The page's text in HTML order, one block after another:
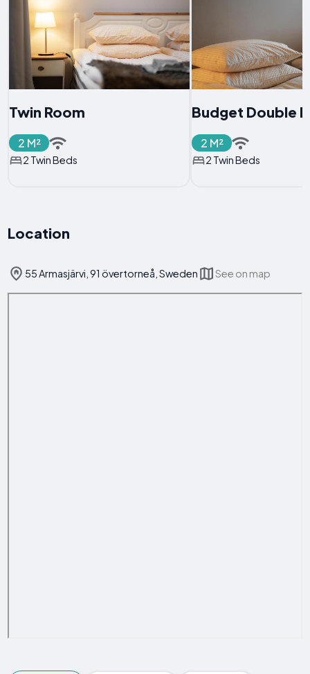
Twin Room
2 M²
2 Twin Beds
Budget Double
2 M²
2 Twin Beds
Location
55 Armasjärvi, 91 övertorneå, Sweden See on map